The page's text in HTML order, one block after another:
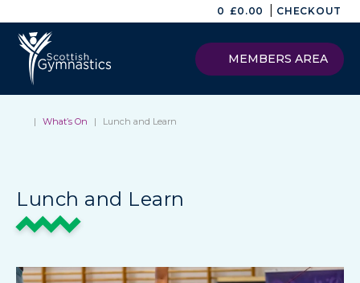
0 £0.00 CHECKOUT
MEMBERS AREA
| What’s On | Lunch and Learn
Lunch and Learn